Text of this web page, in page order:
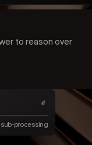
to reason over
processing